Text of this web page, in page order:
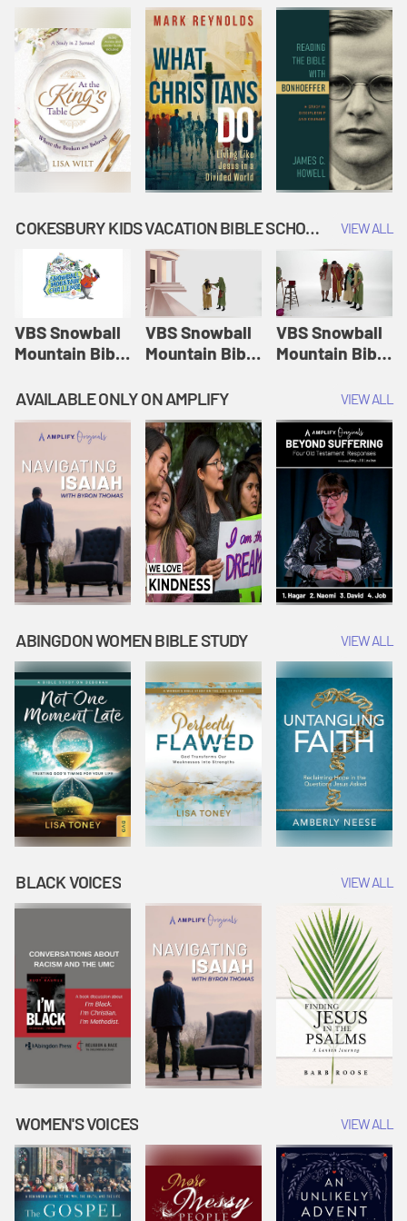
COKESBURY KIDS VACATION BIBLE SCHOOL: SNOWBALL MOUNTAIN CHALLENGE VIEW ALL
VBS Snowball
Mountain Bible
Session 1:
Joseph
Interprets
Dreams |
Vacation Bible
School:
Snowball
Mountain
Challenge
VBS Snowball
Mountain Bible
Session 2:
Esther Shows
Courage |
Vacation Bible
School:
Snowball
Mountain
Challenge
VBS Snowball
Mountain Bible
Session 3: The
Widow's
Offering |
Vacation Bible
School:
Snowball
Mountain
Challenge
AVAILABLE ONLY ON AMPLIFY VIEW ALL
ABINGDON WOMEN BIBLE STUDY VIEW ALL
BLACK VOICES VIEW ALL
WOMEN'S VOICES VIEW ALL